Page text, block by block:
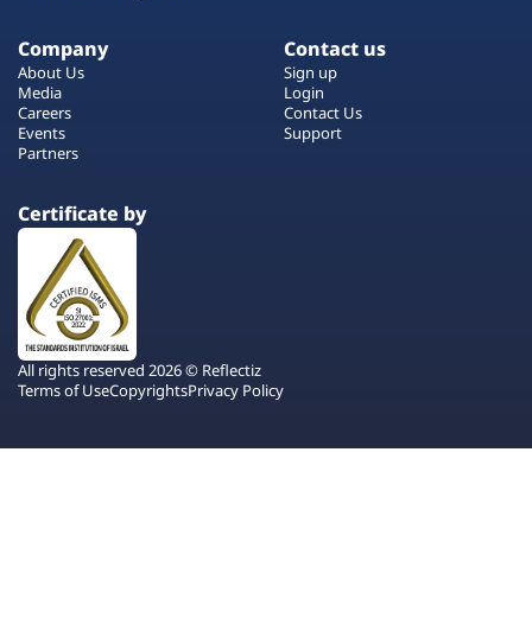
Company
About Us
Media
Careers
Events
Partners
Contact us
Sign up
Login
Contact Us
Support
Certificate by
All rights reserved 2026 © Reflectiz
Terms of UseCopyrightsPrivacy Policy